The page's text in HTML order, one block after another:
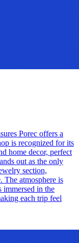
Porec offers a
is recognized for its
home decor, perfect
out as the only
section,
The atmosphere is
immersed in the
each trip feel